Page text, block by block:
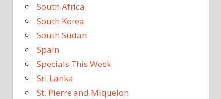
South Africa
South Korea
South Sudan
Spain
Specials This Week
Sri Lanka
St. Pierre and Miquelon